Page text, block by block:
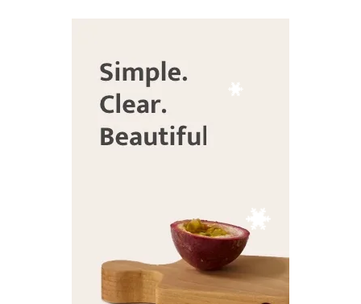
Deek's Spice Blends
Fran Underwood
Caron Burns - Farmasi